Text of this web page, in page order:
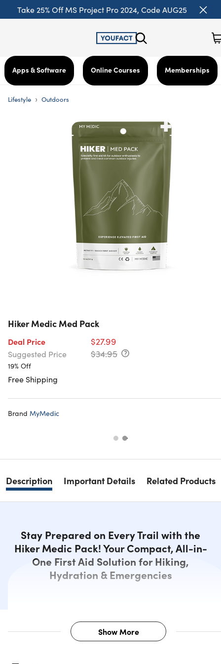
Take 25% Off MS Project Pro 2024, Code AUG25
Apps & Software Online Courses Memberships
Lifestyle › Outdoors
Hiker Medic Med Pack
Deal Price $27.99
Suggested Price $34.95
19% Off
Free Shipping
Brand MyMedic
Description Important Details Related Products
Stay Prepared on Every Trail with the
Hiker Medic Pack! Your Compact, All-in-
One First Aid Solution for Hiking,
Hydration & Emergencies
Description
Show More